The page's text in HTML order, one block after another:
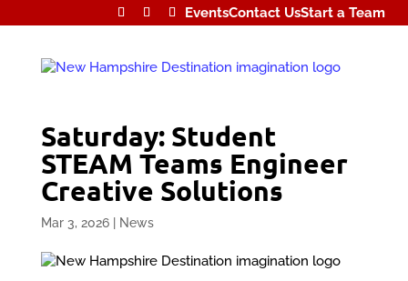
EventsContact UsStart a Team
Saturday: Student
STEAM Teams Engineer
Creative Solutions
Mar 3, 2026| News